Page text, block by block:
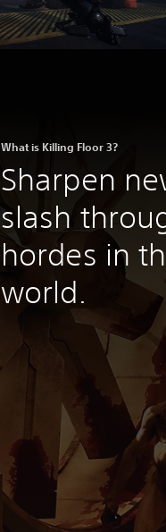
What is Killing Floor 3?
Sharpen
slash
hordes in
world.